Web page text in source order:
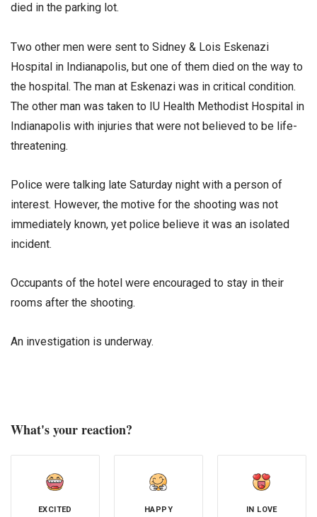
died in the parking lot.
Two other men were sent to Sidney & Lois Eskenazi
Hospital in Indianapolis, but one of them died on the way to
the hospital. The man at Eskenazi was in critical condition.
The other man was taken to IU Health Methodist Hospital in
Indianapolis with injuries that were not believed to be life-
threatening.
Police were talking late Saturday night with a person of
interest. However, the motive for the shooting was not
immediately known, yet police believe it was an isolated
incident.
Occupants of the hotel were encouraged to stay in their
rooms after the shooting.
An investigation is underway.
What's your reaction?
EXCITED HAPPY IN LOVE